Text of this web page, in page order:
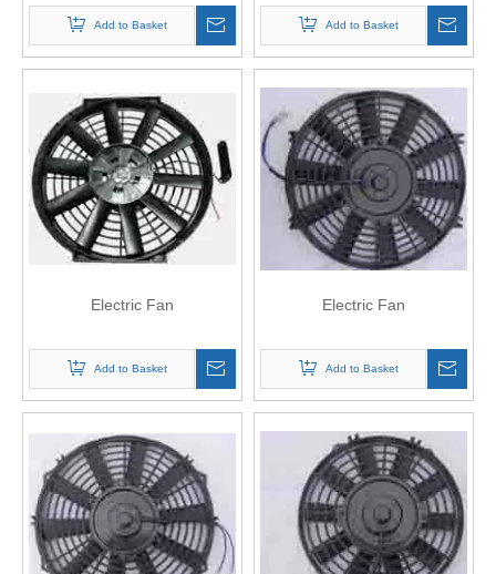
Add to Basket Add to Basket
Electric Fan
Add to Basket
Electric Fan
Add to Basket